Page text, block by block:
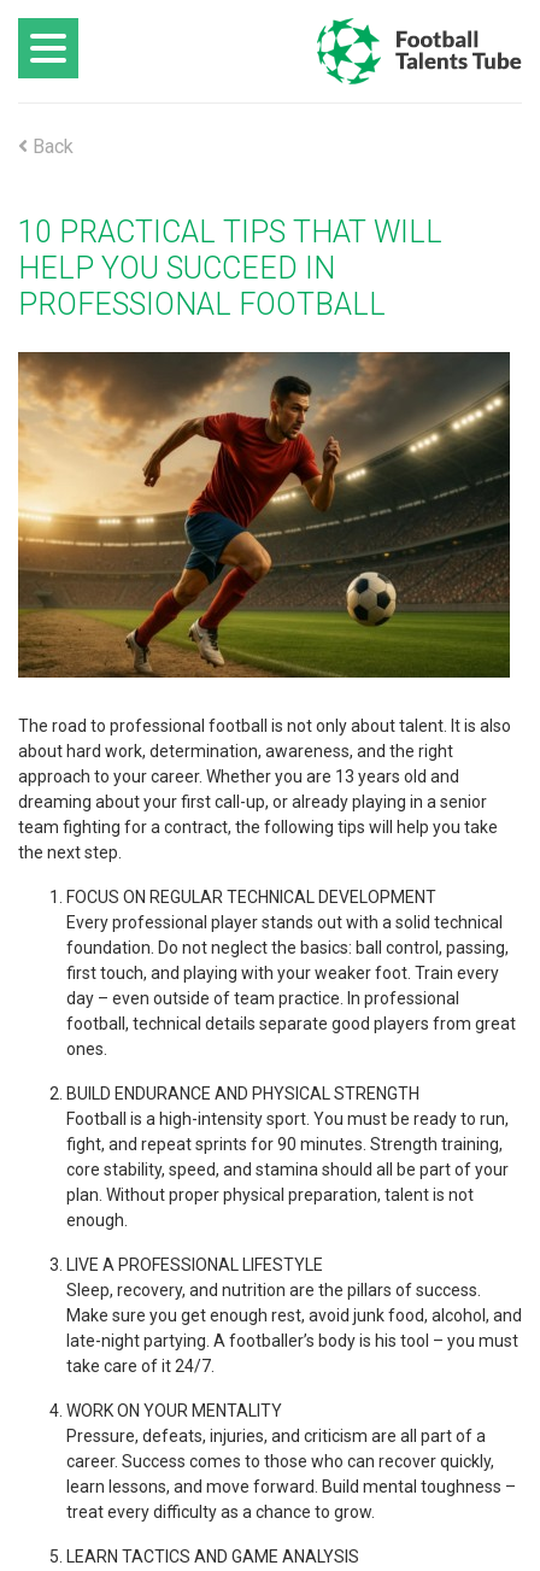
Back
10 PRACTICAL TIPS THAT WILL
HELP YOU SUCCEED IN
PROFESSIONAL FOOTBALL
The road to professional football is not only about talent. It is also
about hard work, determination, awareness, and the right
approach to your career. Whether you are 13 years old and
dreaming about your first call-up, or already playing in a senior
team fighting for a contract, the following tips will help you take
the next step.
FOCUS ON REGULAR TECHNICAL DEVELOPMENT
Every professional player stands out with a solid technical
foundation. Do not neglect the basics: ball control, passing,
first touch, and playing with your weaker foot. Train every
day – even outside of team practice. In professional
football, technical details separate good players from great
ones.
BUILD ENDURANCE AND PHYSICAL STRENGTH
Football is a high-intensity sport. You must be ready to run,
fight, and repeat sprints for 90 minutes. Strength training,
core stability, speed, and stamina should all be part of your
plan. Without proper physical preparation, talent is not
enough.
LIVE A PROFESSIONAL LIFESTYLE
Sleep, recovery, and nutrition are the pillars of success.
Make sure you get enough rest, avoid junk food, alcohol, and
late-night partying. A footballer’s body is his tool – you must
take care of it 24/7.
WORK ON YOUR MENTALITY
Pressure, defeats, injuries, and criticism are all part of a
career. Success comes to those who can recover quickly,
learn lessons, and move forward. Build mental toughness –
treat every difficulty as a chance to grow.
LEARN TACTICS AND GAME ANALYSIS